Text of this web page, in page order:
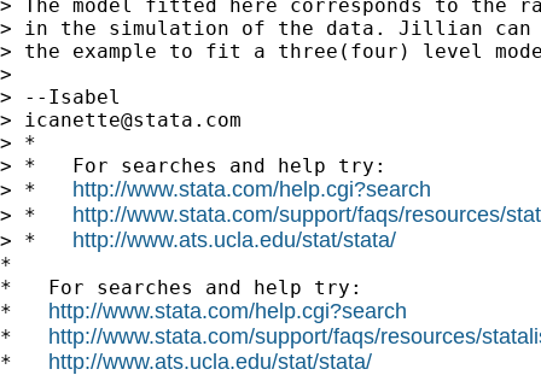
> The model fitted here corresponds to the
> in the simulation of the data. Jillian can
> the example to fit a three(four) level
>
> --Isabel
>
icanette@stata.com
> *
> *   For searches and help try:
> * http://www.stata.com/help.cgi?search
> * http://www.stata.com/support/faqs/resources/
> * http://www.ats.ucla.edu/stat/stata/
*
*   For searches and help try:
* http://www.stata.com/help.cgi?search
* http://www.stata.com/support/faqs/resources/
* http://www.ats.ucla.edu/stat/stata/